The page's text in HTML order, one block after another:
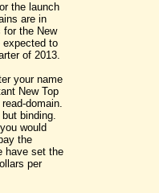
the launch
are in
for the New
expected to
of 2013.
your name
New Top
domain.
binding.
would
the
have set the
per